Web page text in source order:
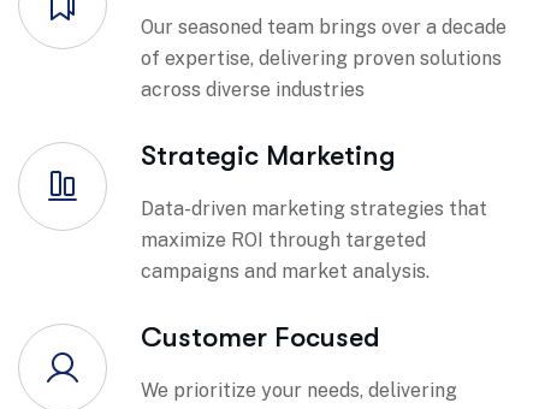
Our seasoned team brings over a decade
of expertise, delivering proven solutions
across diverse industries
Strategic Marketing
Data-driven marketing strategies that
maximize ROI through targeted
campaigns and market analysis.
Customer Focused
We prioritize your needs, delivering